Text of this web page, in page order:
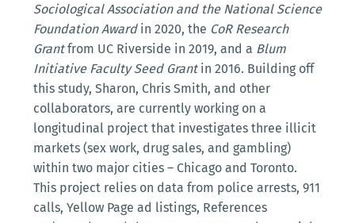
Sociological Association and the National Science
Foundation Awardin 2020, the CoR Research
Grantfrom UC Riverside in 2019, and a Blum
Initiative Faculty Seed Grantin 2016. Building off
this study, Sharon, Chris Smith, and other
collaborators, are currently working on a
longitudinal project that investigates three illicit
markets (sex work, drug sales, and gambling)
within two major cities – Chicago and Toronto.
This project relies on data from police arrests, 911
calls, Yellow Page ad listings, References